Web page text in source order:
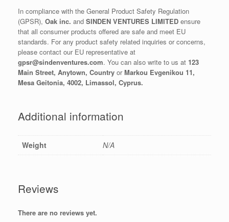
In compliance with the General Product Safety Regulation
(GPSR), Oak inc. and SINDEN VENTURES LIMITED ensure
that all consumer products offered are safe and meet EU
standards. For any product safety related inquiries or concerns,
please contact our EU representative at
gpsr@sindenventures.com. You can also write to us at 123
Main Street, Anytown, Country orMarkou Evgenikou 11,
Mesa Geitonia, 4002, Limassol, Cyprus.
Additional information
Weight N/A
Reviews
There are no reviews yet.